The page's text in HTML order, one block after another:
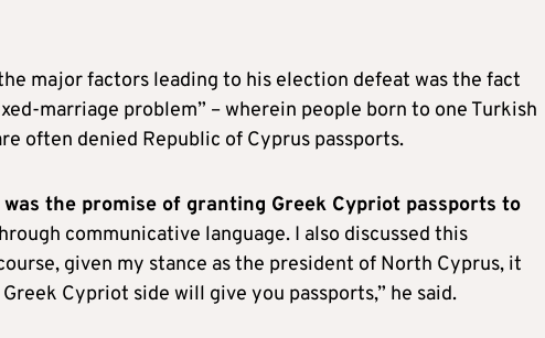
major factors leading to his election defeat was the fact
marriage problem” – wherein people born to one Turkish
often denied Republic of Cyprus passports.
the promise of granting Greek Cypriot passports to
communicative language. I also discussed this
given my stance as the president of North Cyprus, it
Cypriot side will give you passports,” he said.